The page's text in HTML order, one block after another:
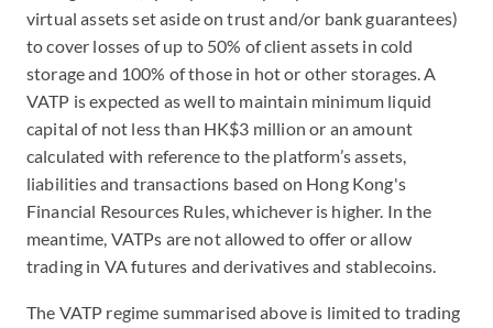
virtual assets set aside on trust and/or bank guarantees)
to cover losses of up to 50% of client assets in cold
storage and 100% of those in hot or other storages. A
VATP is expected as well to maintain minimum liquid
capital of not less than HK$3 million or an amount
calculated with reference to the platform’s assets,
liabilities and transactions based on Hong Kong's
Financial Resources Rules, whichever is higher. In the
meantime, VATPs are not allowed to offer or allow
trading in VA futures and derivatives and stablecoins.
The VATP regime summarised above is limited to trading